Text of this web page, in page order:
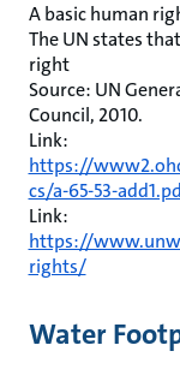
A basic human
The UN states
right
Source: UN
Council, 2010.
Link:
https://
cs/a-65-53-
Link:
https://
rights/
Water